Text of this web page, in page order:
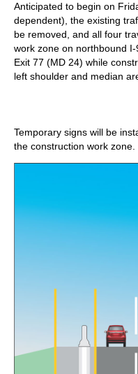
Anticipated to begin on
dependent), the existing
be removed, and all four
work zone on northbound
Exit 77 (MD 24) while
left shoulder and median
Temporary signs will be
the construction work zone.